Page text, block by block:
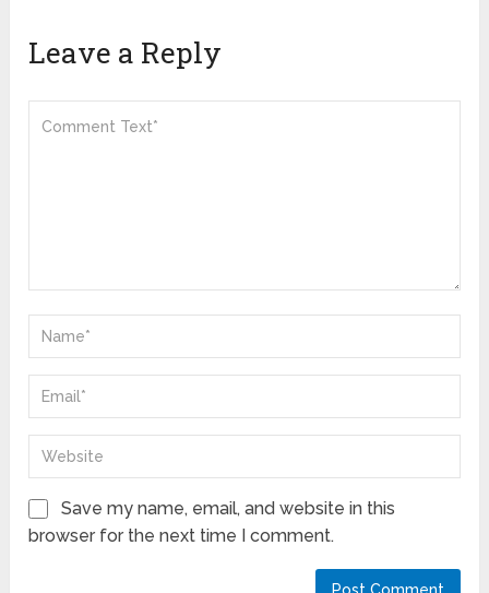
Leave a Reply
Save my name, email, and website in this
browser for the next time I comment.